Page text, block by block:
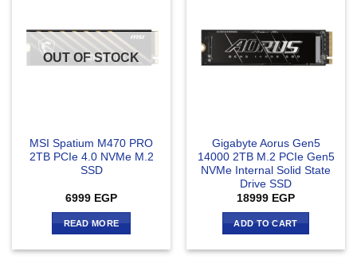
OUT OF STOCK
MSI Spatium M470 PRO
2TB PCIe 4.0 NVMe M.2
SSD
6999 EGP
READ MORE
Gigabyte Aorus Gen5
14000 2TB M.2 PCIe Gen5
NVMe Internal Solid State
Drive SSD
18999 EGP
ADD TO CART